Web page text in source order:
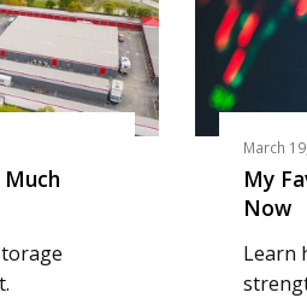
March
My
Now
Learn